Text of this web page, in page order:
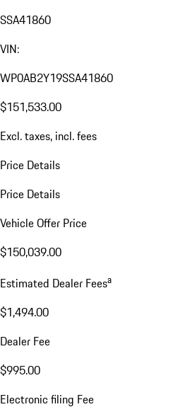
SSA41860
VIN:
WP0AB2Y19SSA41860
$151,533.00
Excl. taxes, incl. fees
Price Details
Price Details
Vehicle Offer Price
$150,039.00
Estimated Dealer Feesa
$1,494.00
Dealer Fee
$995.00
Electronic filing Fee